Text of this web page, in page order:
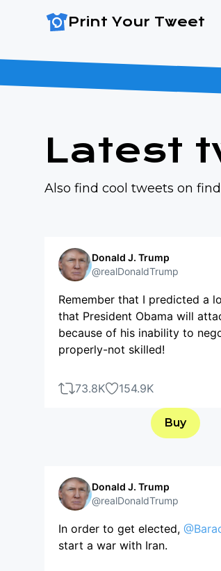
Print Your Tweet
Latest
Also find cool tweets on
Donald J. Trump
@realDonaldTrump
Remember that I predicted a
that President Obama will
because of his inability to
properly-not skilled!
73.8K 154.9K
Buy
Donald J. Trump
@realDonaldTrump
In order to get elected,
start a war with Iran.